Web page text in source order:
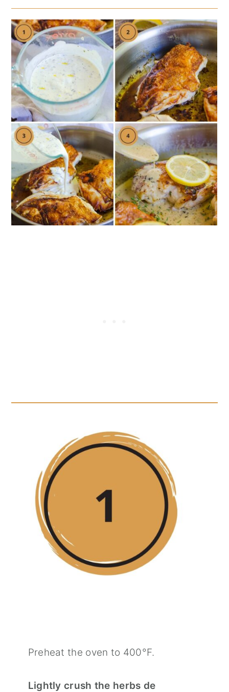
Preheat the oven to 400°F.
Lightly crush the herbs de